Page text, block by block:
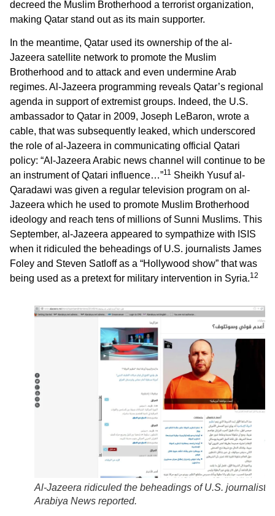
decreed the Muslim Brotherhood a terrorist organization,
making Qatar stand out as its main supporter.
In the meantime, Qatar used its ownership of the al-
Jazeera satellite network to promote the Muslim
Brotherhood and to attack and even undermine Arab
regimes. Al-Jazeera programming reveals Qatar’s regional
agenda in support of extremist groups. Indeed, the U.S.
ambassador to Qatar in 2009, Joseph LeBaron, wrote a
cable, that was subsequently leaked, which underscored
the role of al-Jazeera in communicating official Qatari
policy: “Al-Jazeera Arabic news channel will continue to be
an instrument of Qatari influence…”11 Sheikh Yusuf al-
Qaradawi was given a regular television program on al-
Jazeera which he used to promote Muslim Brotherhood
ideology and reach tens of millions of Sunni Muslims. This
September, al-Jazeera appeared to sympathize with ISIS
when it ridiculed the beheadings of U.S. journalists James
Foley and Steven Satloff as a “Hollywood show” that was
being used as a pretext for military intervention in Syria.12
Al-Jazeera ridiculed the beheadings of U.S. journalists,
Arabiya News reported.